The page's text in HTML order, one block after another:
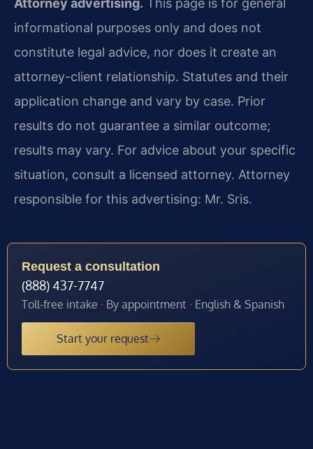
Attorney advertising. This page is for general
informational purposes only and does not
constitute legal advice, nor does it create an
attorney-client relationship. Statutes and their
application change and vary by case. Prior
results do not guarantee a similar outcome;
results may vary. For advice about your specific
situation, consult a licensed attorney. Attorney
responsible for this advertising: Mr. Sris.
Request a consultation
(888) 437-7747
Toll-free intake · By appointment · English & Spanish
Start your request